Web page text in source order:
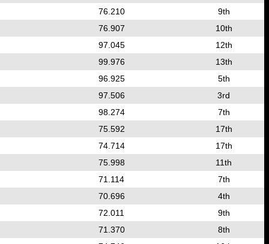
76.210
9th
76.907
10th
97.045
12th
99.976
13th
96.925
5th
97.506
3rd
98.274
7th
75.592
17th
74.714
17th
75.998
11th
71.114
7th
70.696
4th
72.011
9th
71.370
8th